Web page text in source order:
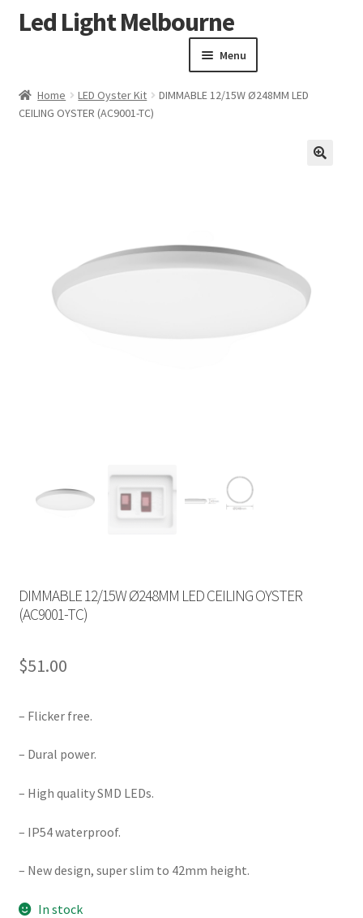
Skip
Skip
Led Light Melbourne
Menu
Products
Home LED Oyster Kit
DIMMABLE 12/15W Ø248MM LED
CEILING OYSTER (AC9001-TC)
DIMMABLE 12/15W Ø248MM LED CEILING OYSTER
(AC9001-TC)
$51.00
– Flicker free.
– Dural power.
– High quality SMD LEDs.
– IP54 waterproof.
– New design, super slim to 42mm height.
In stock